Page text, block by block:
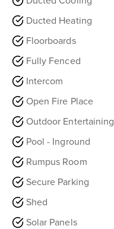
Ducted Heating
Floorboards
Fully Fenced
Intercom
Open Fire Place
Outdoor Entertaining
Pool - Inground
Rumpus Room
Secure Parking
Shed
Solar Panels